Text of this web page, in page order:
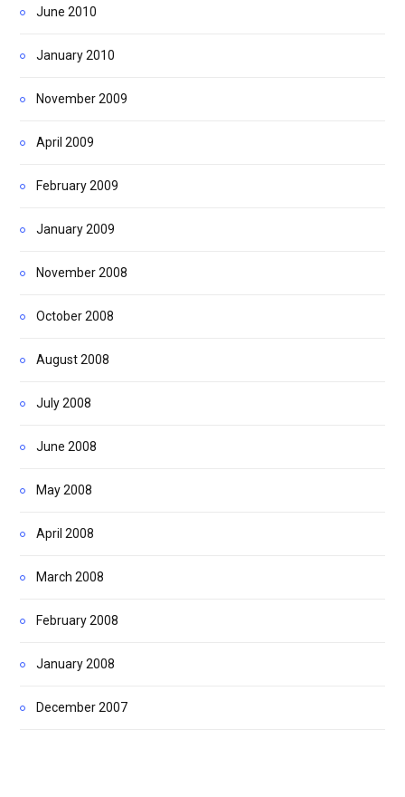
June 2010
January 2010
November 2009
April 2009
February 2009
January 2009
November 2008
October 2008
August 2008
July 2008
June 2008
May 2008
April 2008
March 2008
February 2008
January 2008
December 2007